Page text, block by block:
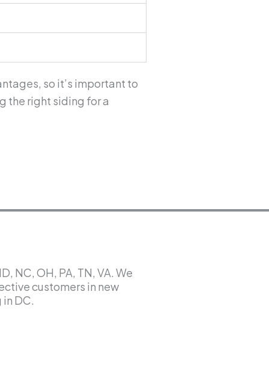
so it’s important to
the right siding for a
NC, OH, PA, TN, VA. We
customers in new
DC.